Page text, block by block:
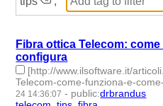
Fibra ottica Telecom:
configura
[http://www.ilsoftware.it/
Telecom-come-funziona-e-
24 14:36:07 - public:drbrandus